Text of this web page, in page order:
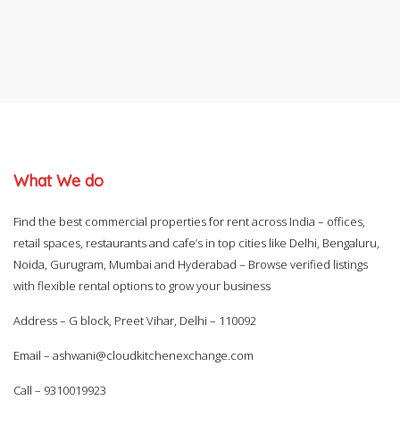
What We do
Find the best commercial properties for rent across India – offices,
retail spaces, restaurants and cafe’s in top cities like Delhi, Bengaluru,
Noida, Gurugram, Mumbai and Hyderabad – Browse verified listings
with flexible rental options to grow your business
Address – G block, Preet Vihar, Delhi – 110092
Email – ashwani@cloudkitchenexchange.com
Call – 9310019923